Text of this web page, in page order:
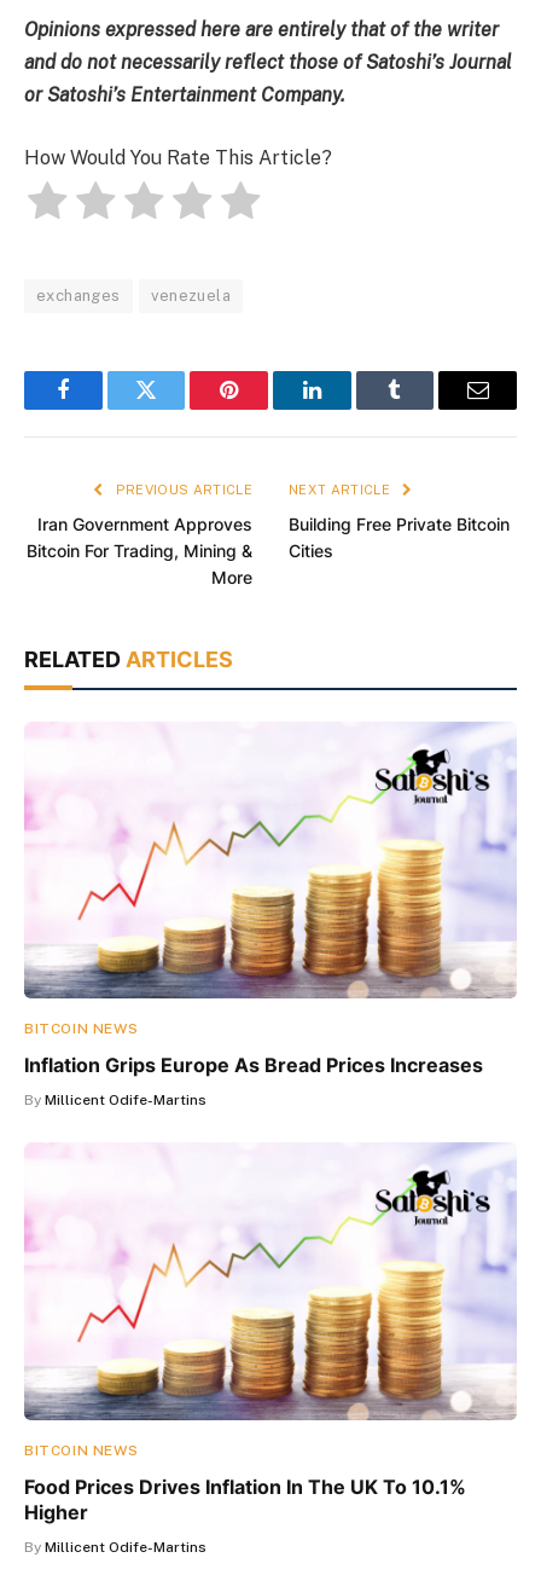
Opinions expressed here are entirely that of the writer
and do not necessarily reflect those of Satoshi’s Journal
or Satoshi’s Entertainment Company.
How Would You Rate This Article?
exchanges venezuela
FacebookTwitter Pinterest LinkedInTumblr Email
PREVIOUS ARTICLE
Iran Government Approves
Bitcoin For Trading, Mining &
More
NEXT ARTICLE
Building Free Private Bitcoin
Cities
RELATED ARTICLES
BITCOIN NEWS
Inflation Grips Europe As Bread Prices Increases
By Millicent Odife-Martins
BITCOIN NEWS
Food Prices Drives Inflation In The UK To 10.1%
Higher
By Millicent Odife-Martins